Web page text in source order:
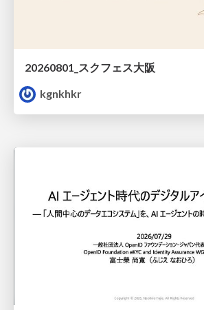
20260801_スクフェス大阪
kgnkhkr